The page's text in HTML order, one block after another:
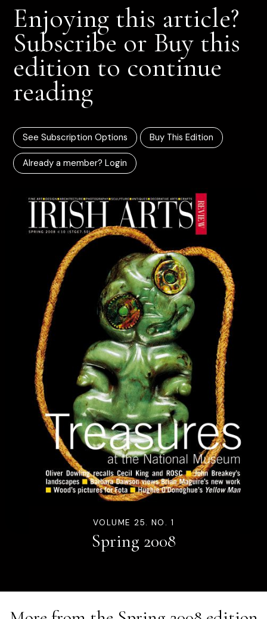
Enjoying this article?
Subscribe or Buy this
edition to continue
reading
See Subscription Options Buy This Edition
Already a member? Login
VOLUME 25. NO. 1
Spring 2008